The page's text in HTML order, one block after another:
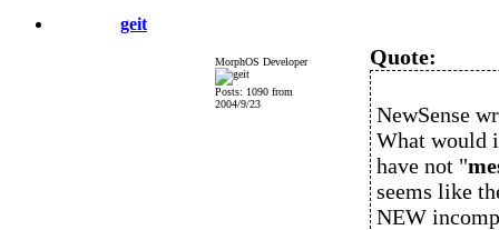
geit
MorphOS Developer
Posts: 1090 from
2004/9/23
Quote:
NewSense
What would
have not "
seems like
NEW